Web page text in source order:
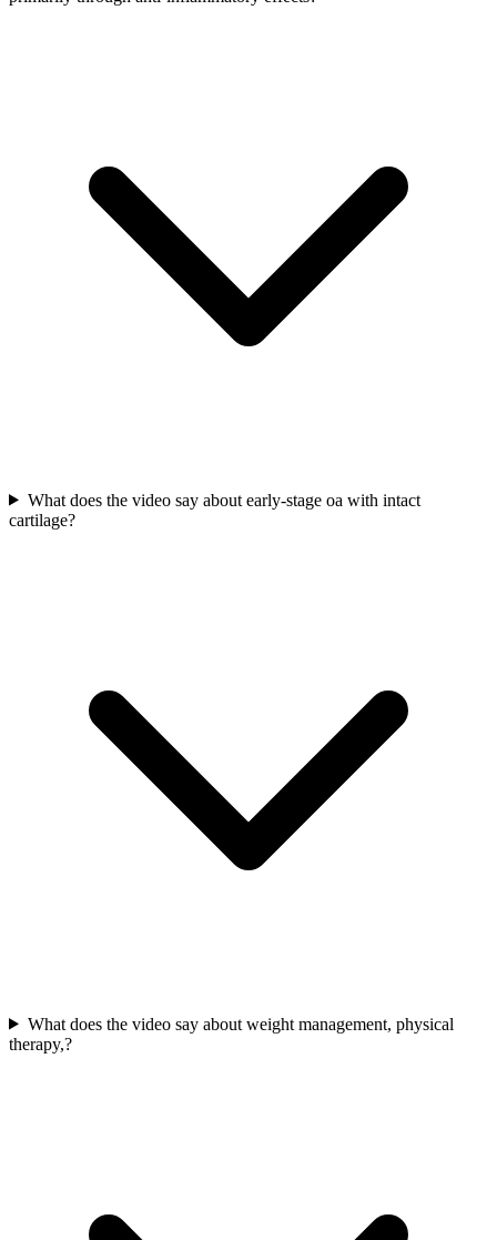
What does the video say about early-stage oa with intact
cartilage?
What does the video say about weight management, physical
therapy,?